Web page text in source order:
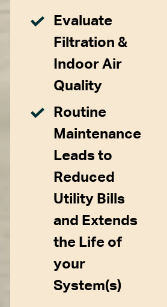
Evaluate
Filtration &
Indoor Air
Quality
Routine
Maintenance
Leads to
Reduced
Utility Bills
and Extends
the Life of
your
System(s)